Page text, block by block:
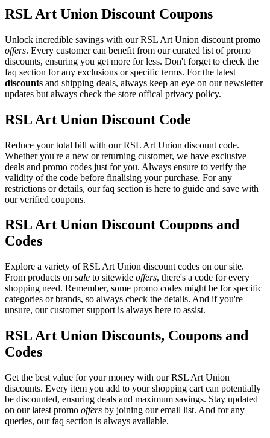
RSL Art Union Discount Coupons
Unlock incredible savings with our RSL Art Union discount promo
offers. Every customer can benefit from our curated list of promo
discounts, ensuring you get more for less. Don't forget to check the
faq section for any exclusions or specific terms. For the latest
discounts and shipping deals, always keep an eye on our newsletter
updates but always check the store offical privacy policy.
RSL Art Union Discount Code
Reduce your total bill with our RSL Art Union discount code.
Whether you're a new or returning customer, we have exclusive
deals and promo codes just for you. Always ensure to verify the
validity of the code before finalising your purchase. For any
restrictions or details, our faq section is here to guide and save with
our verified coupons.
RSL Art Union Discount Coupons and
Codes
Explore a variety of RSL Art Union discount codes on our site.
From products on sale to sitewide offers, there's a code for every
shopping need. Remember, some promo codes might be for specific
categories or brands, so always check the details. And if you're
unsure, our customer support is always here to assist.
RSL Art Union Discounts, Coupons and
Codes
Get the best value for your money with our RSL Art Union
discounts. Every item you add to your shopping cart can potentially
be discounted, ensuring deals and maximum savings. Stay updated
on our latest promo offers by joining our email list. And for any
queries, our faq section is always available.